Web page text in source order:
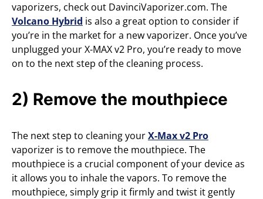
vaporizers, check out DavinciVaporizer.com. The
Volcano Hybrid is also a great option to consider if
you’re in the market for a new vaporizer. Once you’ve
unplugged your X-MAX v2 Pro, you’re ready to move
on to the next step of the cleaning process.
2) Remove the mouthpiece
The next step to cleaning yourX-Max v2 Pro
vaporizer is to remove the mouthpiece. The
mouthpiece is a crucial component of your device as
it allows you to inhale the vapors. To remove the
mouthpiece, simply grip it firmly and twist it gently